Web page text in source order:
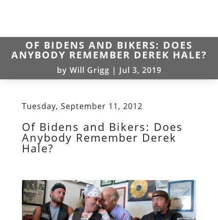
OF BIDENS AND BIKERS: DOES
ANYBODY REMEMBER DEREK HALE?
by Will Grigg | Jul 3, 2019
Tuesday, September 11, 2012
Of Bidens and Bikers: Does
Anybody Remember Derek
Hale?